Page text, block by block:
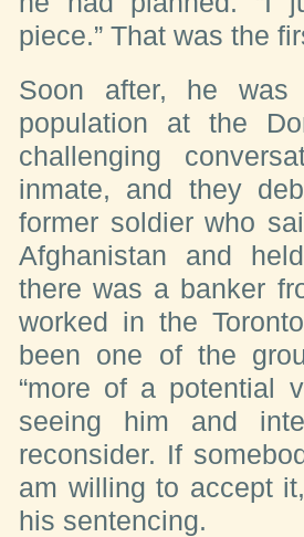
piece.” That was the
Soon after, he was
population at the
challenging
inmate, and they
former soldier who
Afghanistan and
there was a banker
worked in the
been one of the
“more of a potential
seeing him and
reconsider. If
am willing to accept
his sentencing.